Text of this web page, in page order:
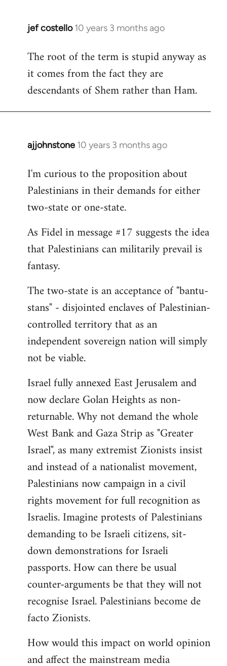
jef costello 10 years 3 months ago
In
to
Welcome
libcom.org
The root of the term is stupid anyway as
it comes from the fact they are
descendants of Shem rather than Ham.
ajjohnstone 10 years 3 months ago
In
to
Welcome
libcom.org
I'm curious to the proposition about
Palestinians in their demands for either
two-state or one-state.
As Fidel in message #17 suggests the idea
that Palestinians can militarily prevail is
fantasy.
The two-state is an acceptance of "bantu-
stans" - disjointed enclaves of Palestinian-
controlled territory that as an
independent sovereign nation will simply
not be viable.
Israel fully annexed East Jerusalem and
now declare Golan Heights as non-
returnable. Why not demand the whole
West Bank and Gaza Strip as "Greater
Israel", as many extremist Zionists insist
and instead of a nationalist movement,
Palestinians now campaign in a civil
rights movement for full recognition as
Israelis. Imagine protests of Palestinians
demanding to be Israeli citizens, sit-
down demonstrations for Israeli
passports. How can there be usual
counter-arguments be that they will not
recognise Israel. Palestinians become de
facto Zionists.
How would this impact on world opinion
and affect the mainstream media